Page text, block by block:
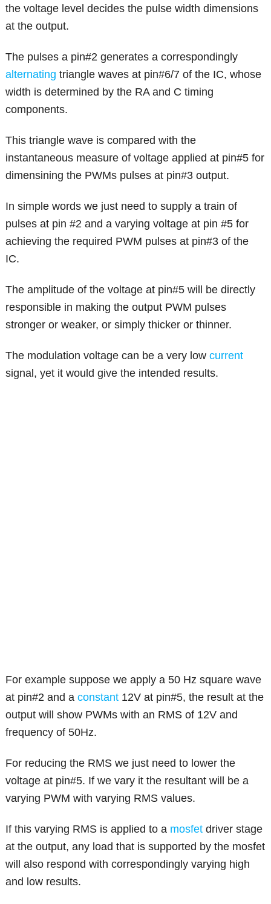
the voltage level decides the pulse width dimensions
at the output.
The pulses a pin#2 generates a correspondingly
alternating triangle waves at pin#6/7 of the IC, whose
width is determined by the RA and C timing
components.
This triangle wave is compared with the
instantaneous measure of voltage applied at pin#5 for
dimensining the PWMs pulses at pin#3 output.
In simple words we just need to supply a train of
pulses at pin #2 and a varying voltage at pin #5 for
achieving the required PWM pulses at pin#3 of the
IC.
The amplitude of the voltage at pin#5 will be directly
responsible in making the output PWM pulses
stronger or weaker, or simply thicker or thinner.
The modulation voltage can be a very lowcurrent
signal, yet it would give the intended results.
For example suppose we apply a 50 Hz square wave
at pin#2 and aconstant 12V at pin#5, the result at the
output will show PWMs with an RMS of 12V and
frequency of 50Hz.
For reducing the RMS we just need to lower the
voltage at pin#5. If we vary it the resultant will be a
varying PWM with varying RMS values.
If this varying RMS is applied to a mosfet driver stage
at the output, any load that is supported by the mosfet
will also respond with correspondingly varying high
and low results.